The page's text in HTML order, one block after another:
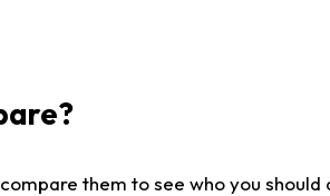
them to see who you